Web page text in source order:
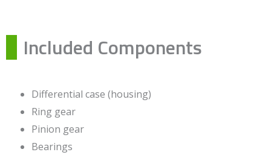
Included Components
Differential case (housing)
Ring gear
Pinion gear
Bearings